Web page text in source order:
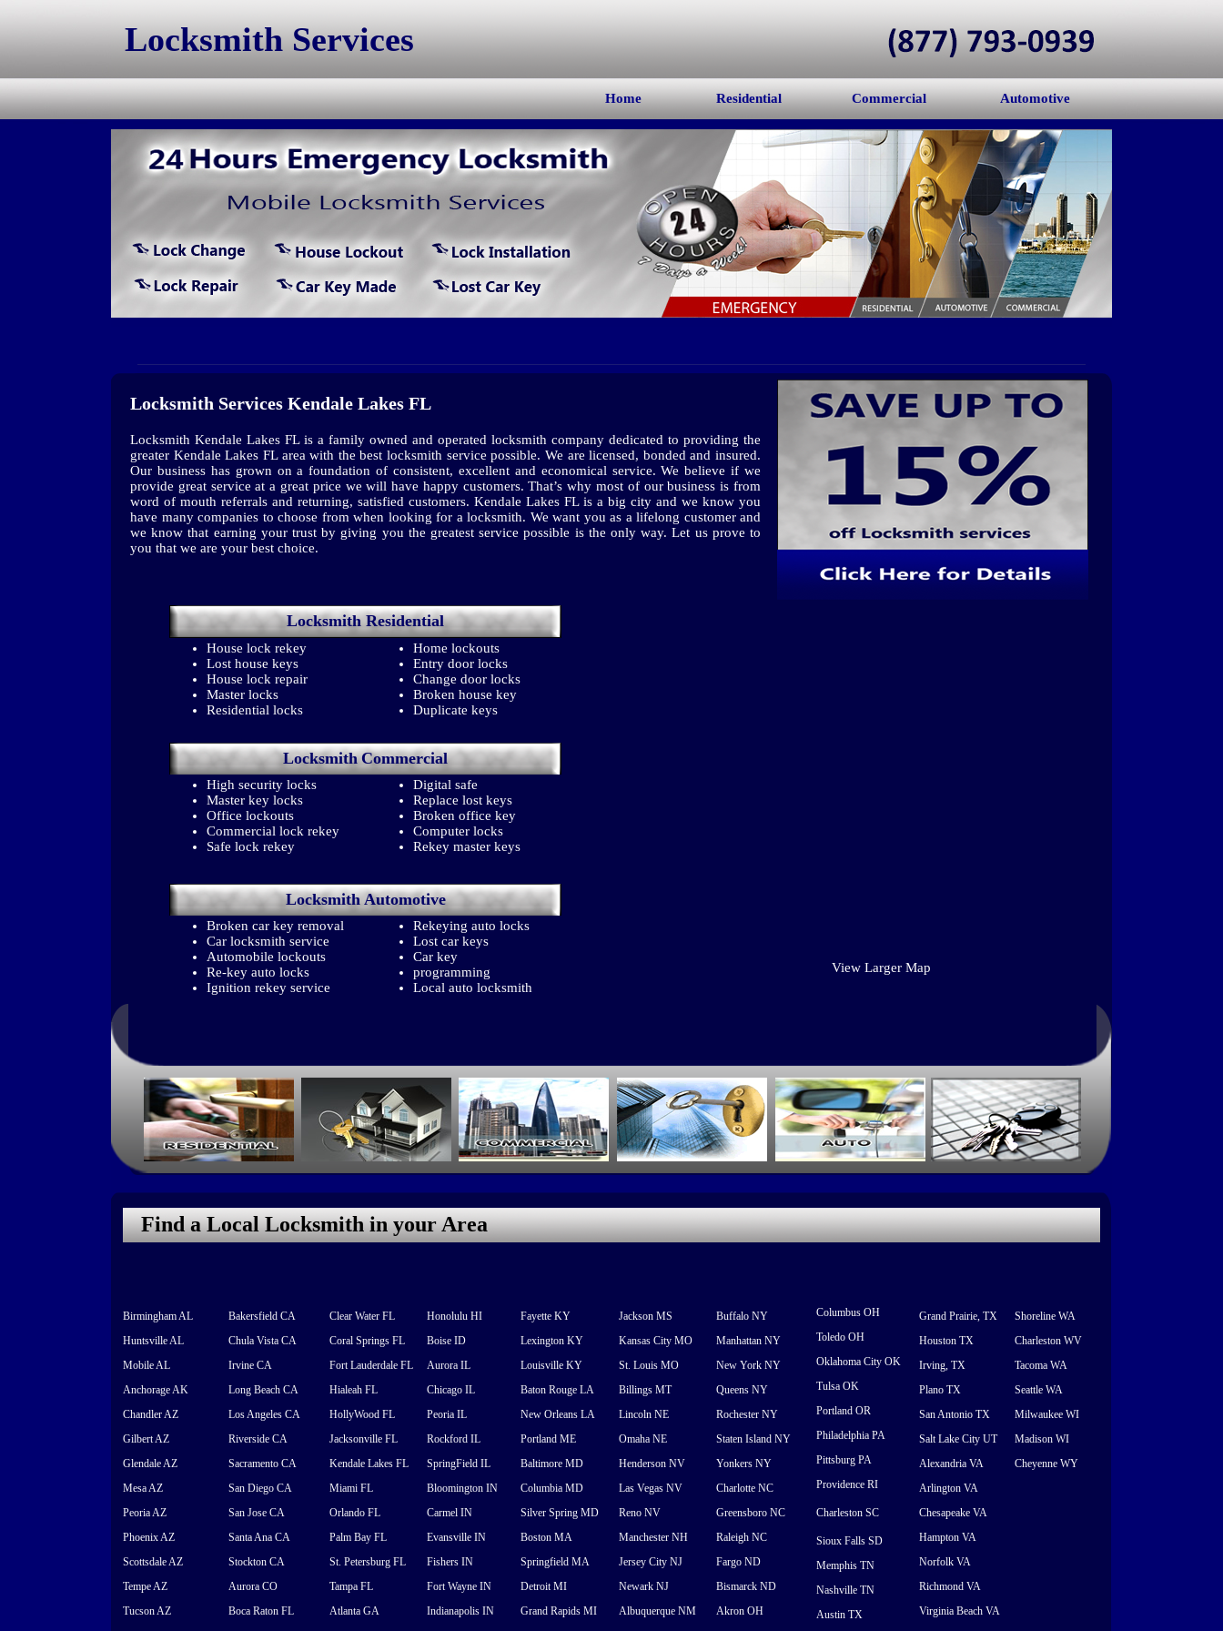
Locksmith Services
Home Residential Commercial Automotive
Locksmith Services Kendale Lakes FL
Locksmith Kendale Lakes FL is a family owned and operated locksmith company dedicated to providing the
greater Kendale Lakes FL area with the best locksmith service possible. We are licensed, bonded and insured.
Our business has grown on a foundation of consistent, excellent and economical service. We believe if we
provide great service at a great price we will have happy customers. That’s why most of our business is from
word of mouth referrals and returning, satisfied customers. Kendale Lakes FL is a big city and we know you
have many companies to choose from when looking for a locksmith. We want you as a lifelong customer and
we know that earning your trust by giving you the greatest service possible is the only way. Let us prove to
you that we are your best choice.
LocksmithResidential
View Larger Map
House lock rekey
Lost house keys
House lock repair
Master locks
Residential locks
Home lockouts
Entry door locks
Change door locks
Broken house key
Duplicate keys
Locksmith Commercial
High security locks
Master key locks
Office lockouts
Commercial lock rekey
Safe lock rekey
Digital safe
Replace lost keys
Broken office key
Computer locks
Rekey master keys
Locksmith Automotive
Broken car key removal
Car locksmith service
Automobile lockouts
Re-key auto locks
Ignition rekey service
Rekeying auto locks
Lost car keys
Car key
programming
Local auto locksmith
Find a Local Locksmith in your Area
Birmingham AL
Huntsville AL
Mobile AL
Anchorage AK
Chandler AZ
Gilbert AZ
Glendale AZ
Mesa AZ
Peoria AZ
Phoenix AZ
Scottsdale AZ
Tempe AZ
Tucson AZ
Bakersfield CA
Chula Vista CA
Irvine CA
Long Beach CA
Los Angeles CA
Riverside CA
Sacramento CA
San Diego CA
San Jose CA
Santa Ana CA
Stockton CA
Aurora CO
Boca Raton FL
Clear Water FL
Coral Springs FL
Fort Lauderdale FL
Hialeah FL
HollyWood FL
Jacksonville FL
Kendale Lakes FL
Miami FL
Orlando FL
Palm Bay FL
St. Petersburg FL
Tampa FL
Atlanta GA
Honolulu HI
Boise ID
Aurora IL
Chicago IL
Peoria IL
Rockford IL
SpringField IL
Bloomington IN
Carmel IN
Evansville IN
Fishers IN
Fort Wayne IN
Indianapolis IN
Fayette KY
Lexington KY
Louisville KY
Baton Rouge LA
New Orleans LA
Portland ME
Baltimore MD
Columbia MD
Silver Spring MD
Boston MA
Springfield MA
Detroit MI
Grand Rapids MI
Jackson MS
Kansas City MO
St. Louis MO
Billings MT
Lincoln NE
Omaha NE
Henderson NV
Las Vegas NV
Reno NV
Manchester NH
Jersey City NJ
Newark NJ
Albuquerque NM
Buffalo NY
Manhattan NY
New York NY
Queens NY
Rochester NY
Staten Island NY
Yonkers NY
Charlotte NC
Greensboro NC
Raleigh NC
Fargo ND
Bismarck ND
Akron OH
Columbus OH
Toledo OH
Oklahoma City OK
Tulsa OK
Portland OR
Philadelphia PA
Pittsburg PA
Providence RI
Charleston SC
Sioux Falls SD
Memphis TN
Nashville TN
Austin TX
Grand Prairie, TX
Houston TX
Irving, TX
Plano TX
San Antonio TX
Salt Lake City UT
Alexandria VA
Arlington VA
Chesapeake VA
Hampton VA
Norfolk VA
Richmond VA
Virginia Beach VA
Shoreline WA
Charleston WV
Tacoma WA
Seattle WA
Milwaukee WI
Madison WI
Cheyenne WY